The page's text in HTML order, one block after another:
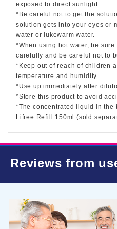
exposed to direct sunlight.
*Be careful not to get the
solution gets into your eyes or
water or lukewarm water.
*When using hot water, be
carefully and be careful not to
*Keep out of reach of children
temperature and humidity.
*Use up immediately after
*Store this product to avoid
*The concentrated liquid in the
Lifree Refill 150ml (sold
Reviews from